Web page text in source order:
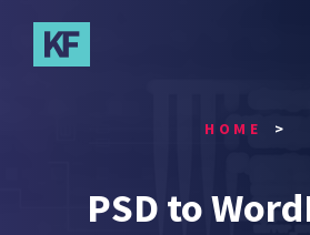
main
HOME
PSD to